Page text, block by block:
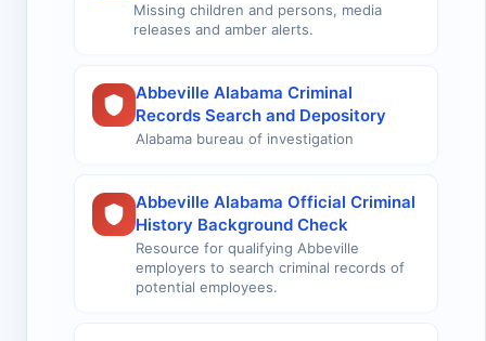
Missing children and persons, media
releases and amber alerts.
Abbeville Alabama Criminal
Records Search and Depository
Alabama bureau of investigation
Abbeville Alabama Official Criminal
History Background Check
Resource for qualifying Abbeville
employers to search criminal records of
potential employees.